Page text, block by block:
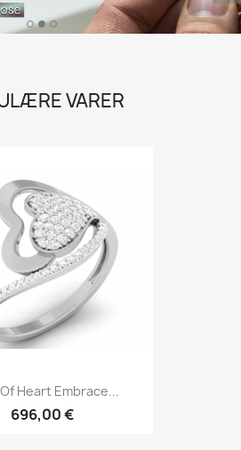
VARER
Heart Embrace...
696,00 €